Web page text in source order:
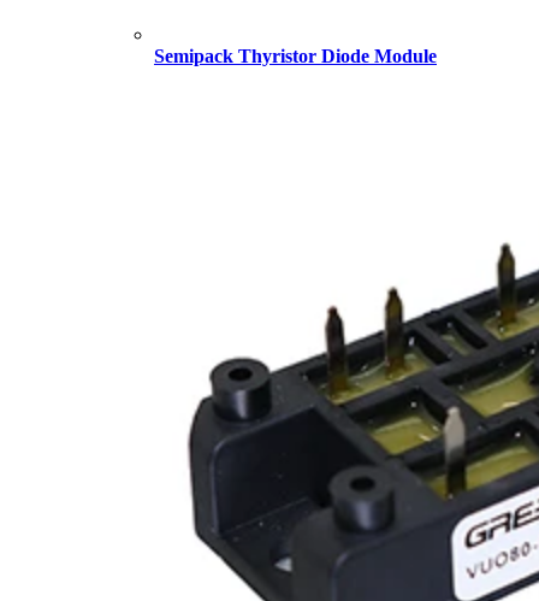
Semipack Thyristor Diode Module